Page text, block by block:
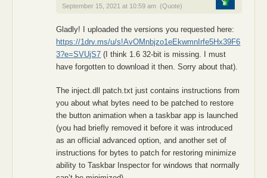
September 15, 2021 at 10:59 am (Quote)
Gladly! I uploaded the versions you requested here:
https://1drv.ms/u/s!AvOMnbjzo1eEkwmnIrfe5Hx39F6
3?e=SVUjS7 (I think 1.6 32-bit is missing. I must
have forgotten to download it then. Sorry about that).
The inject.dll patch.txt just contains instructions from
you about what bytes need to be patched to restore
the button animation when a taskbar app is launched
(you had briefly removed it before it was introduced
as an official advanced option, and another set of
instructions for bytes to patch for restoring minimize
ability to Taskbar Inspector for windows that normally